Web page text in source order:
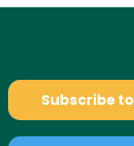
Subscribe